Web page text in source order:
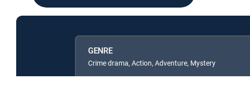
GENRE
Crime drama, Action, Adventure, Mystery